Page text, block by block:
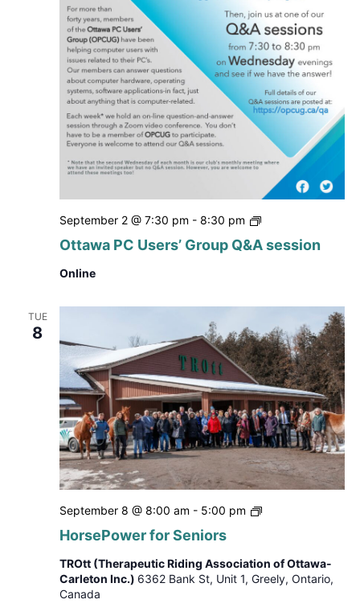
Ottawa PC Users’ Group Q&A session
September 2 @ 7:30 pm - 8:30 pm
Ottawa
Users’
Online
TUE
8
HorsePower for Seniors
September 8 @ 8:00 am - 5:00 pm
HorsePower
TROtt (Therapeutic Riding Association of Ottawa-
Carleton Inc.) 6362 Bank St, Unit 1, Greely, Ontario,
Canada